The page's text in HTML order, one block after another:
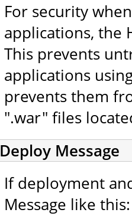
For security
applications, the
This prevents
applications
prevents them
".war" files
Deploy Message
If deployment
Message like this: